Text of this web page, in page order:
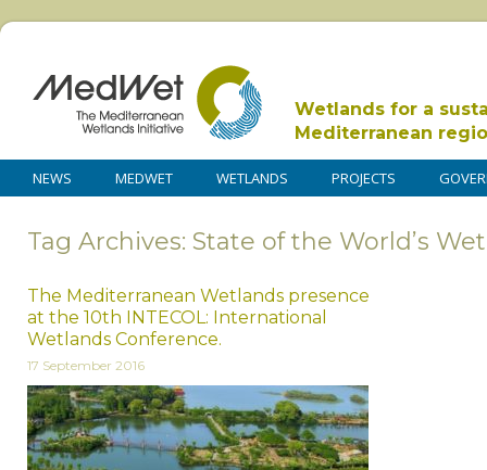
Wetlands for a
Mediterranean
NEWS MEDWET WETLANDS PROJECTS
Tag Archives: State of the World’s
The Mediterranean Wetlands presence
at the 10th INTECOL: International
Wetlands Conference.
17 September 2016